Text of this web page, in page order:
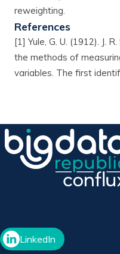
reweighting.
References
[1] Yule, G. U. (1912). J.
the methods of
variables. The first
LinkedIn